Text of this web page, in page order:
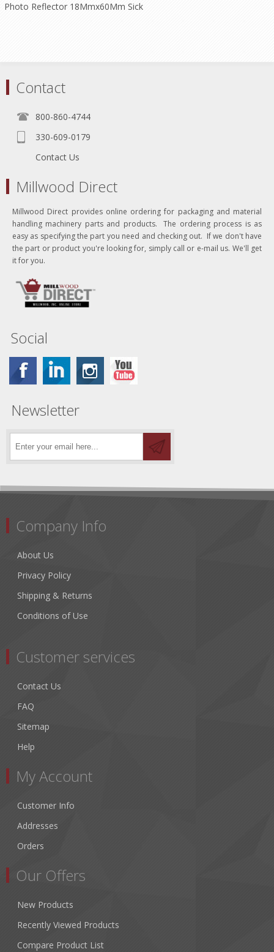
Photo Reflector 18Mmx60Mm Sick
Contact
800-860-4744
330-609-0179
Contact Us
Millwood Direct
Millwood Direct provides online ordering for packaging and material
handling machinery parts and products. The ordering process is as
easy as specifying the part you need and checking out. If we don't have
the part or product you're looking for, simply call or e-mail us. We'll get
it for you.
Social
Newsletter
Company Info
About Us
Privacy Policy
Shipping & Returns
Conditions of Use
Customer services
Contact Us
FAQ
Sitemap
Help
My Account
Customer Info
Addresses
Orders
Our Offers
New Products
Recently Viewed Products
Compare Product List